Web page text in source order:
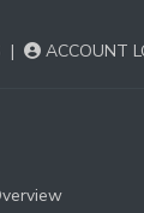
| ACCOUNT